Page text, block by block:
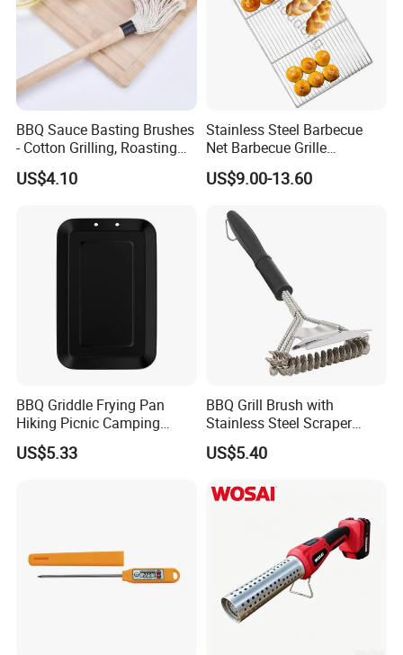
BBQ Sauce Basting Brushes
- Cotton Grilling, Roasting
Mop Brush Grilling Tool
Wyz15692
US$4.10
Stainless Steel Barbecue
Net Barbecue Grille
Barbecue Plate Outdoor
BBQ Grill BBQ Item Portable
Barbecue Grating Charcoal
Grate
US$9.00-13.60
BBQ Griddle Frying Pan
Hiking Picnic Camping
Cookware Ez26492
US$5.33
BBQ Grill Brush with
Stainless Steel Scraper
Cleaner for Gas Barbecue
Wbb15736
US$5.40